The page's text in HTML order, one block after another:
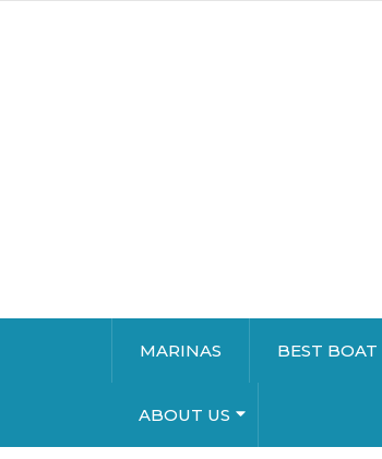
MARINAS BEST BOAT
ABOUT US